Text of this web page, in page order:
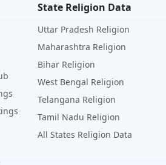
State Religion Data
Uttar Pradesh Religion
Maharashtra Religion
Bihar Religion
West Bengal Religion
Telangana Religion
Tamil Nadu Religion
All States Religion Data